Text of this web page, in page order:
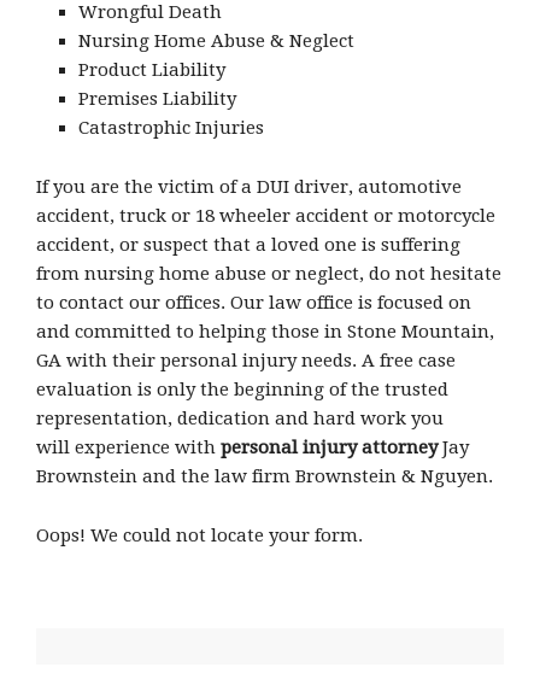
Wrongful Death
Nursing Home Abuse & Neglect
Product Liability
Premises Liability
Catastrophic Injuries
If you are the victim of a DUI driver, automotive
accident, truck or 18 wheeler accident or motorcycle
accident, or suspect that a loved one is suffering
from nursing home abuse or neglect, do not hesitate
to contact our offices. Our law office is focused on
and committed to helping those in Stone Mountain,
GA with their personal injury needs. A free case
evaluation is only the beginning of the trusted
representation, dedication and hard work you
will experience with personal injury attorneyJay
Brownstein and the law firm Brownstein & Nguyen.
Oops! We could not locate your form.